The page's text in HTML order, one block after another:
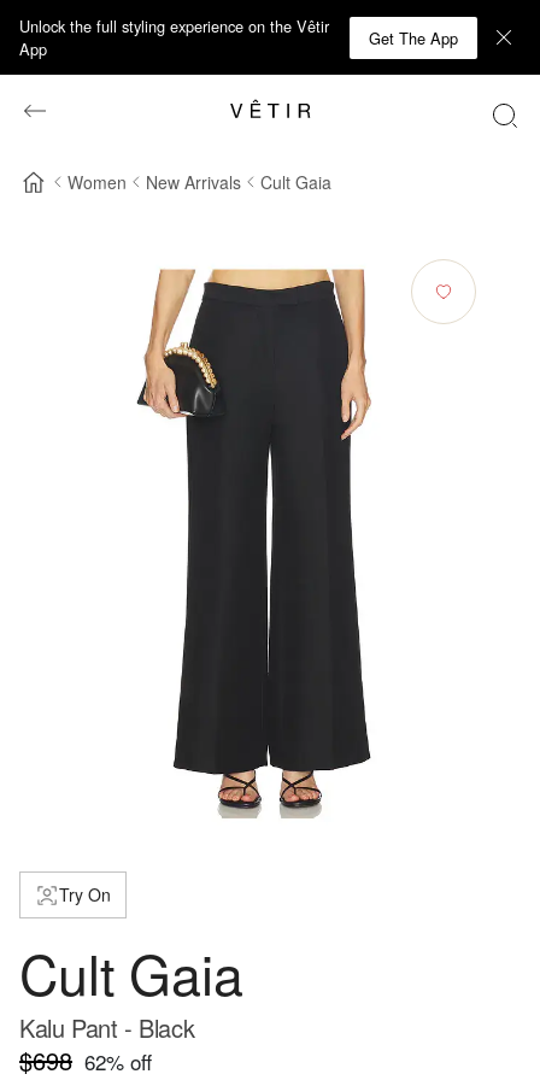
Unlock the full styling experience on the Vêtir
App
Get The App
Women New Arrivals Cult Gaia
Try On
Cult Gaia
Kalu Pant - Black
$698 62% off